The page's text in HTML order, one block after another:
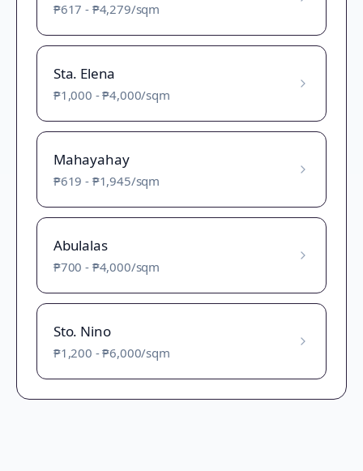
₱617 - ₱4,279/sqm
Sta. Elena
₱1,000 -₱4,000/sqm
Mahayahay
₱619 - ₱1,945/sqm
Abulalas
₱700 - ₱4,000/sqm
Sto. Nino
₱1,200 -₱6,000/sqm